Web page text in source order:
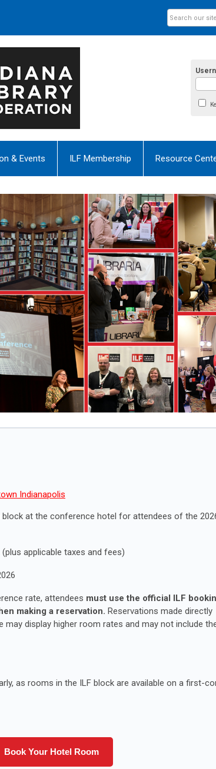
& Events ILF Membership Resource
Indianapolis
block at the conference hotel for attendees of the
(plus applicable taxes and fees)
rate, attendees must use the official ILF
making a reservation. Reservations made directly
display higher room rates and may not include
as rooms in the ILF block are available on a first-
Book Your Hotel Room